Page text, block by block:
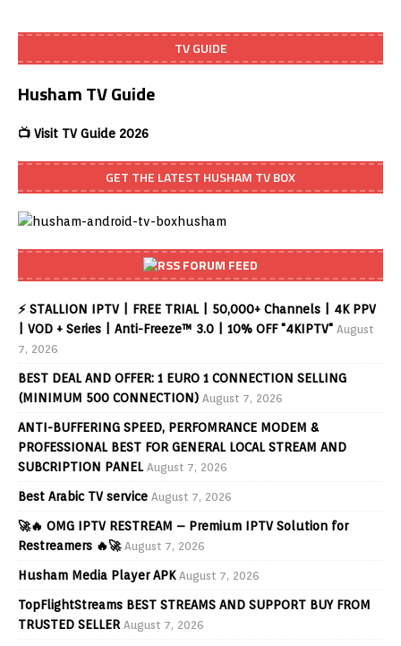
TV GUIDE
Husham TV Guide
📺 Visit TV Guide 2026
GET THE LATEST HUSHAM TV BOX
FORUM FEED
⚡ STALLION IPTV | FREE TRIAL | 50,000+ Channels | 4K PPV
| VOD + Series | Anti-Freeze™ 3.0 | 10% OFF "4KIPTV" August
7, 2026
BEST DEAL AND OFFER: 1 EURO 1 CONNECTION SELLING
(MINIMUM 500 CONNECTION) August 7, 2026
ANTI-BUFFERING SPEED, PERFOMRANCE MODEM &
PROFESSIONAL BEST FOR GENERAL LOCAL STREAM AND
SUBCRIPTION PANEL August 7, 2026
Best Arabic TV service August 7, 2026
🚀🔥 OMG IPTV RESTREAM – Premium IPTV Solution for
Restreamers 🔥🚀 August 7, 2026
Husham Media Player APK August 7, 2026
TopFlightStreams BEST STREAMS AND SUPPORT BUY FROM
TRUSTED SELLER August 7, 2026